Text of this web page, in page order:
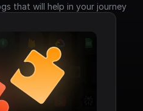
that will help in your journey